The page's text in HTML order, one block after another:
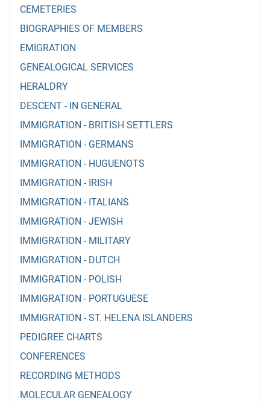
CEMETERIES
BIOGRAPHIES OF MEMBERS
EMIGRATION
GENEALOGICAL SERVICES
HERALDRY
DESCENT - IN GENERAL
IMMIGRATION - BRITISH SETTLERS
IMMIGRATION - GERMANS
IMMIGRATION - HUGUENOTS
IMMIGRATION - IRISH
IMMIGRATION - ITALIANS
IMMIGRATION - JEWISH
IMMIGRATION - MILITARY
IMMIGRATION - DUTCH
IMMIGRATION - POLISH
IMMIGRATION - PORTUGUESE
IMMIGRATION - ST. HELENA ISLANDERS
PEDIGREE CHARTS
CONFERENCES
RECORDING METHODS
MOLECULAR GENEALOGY